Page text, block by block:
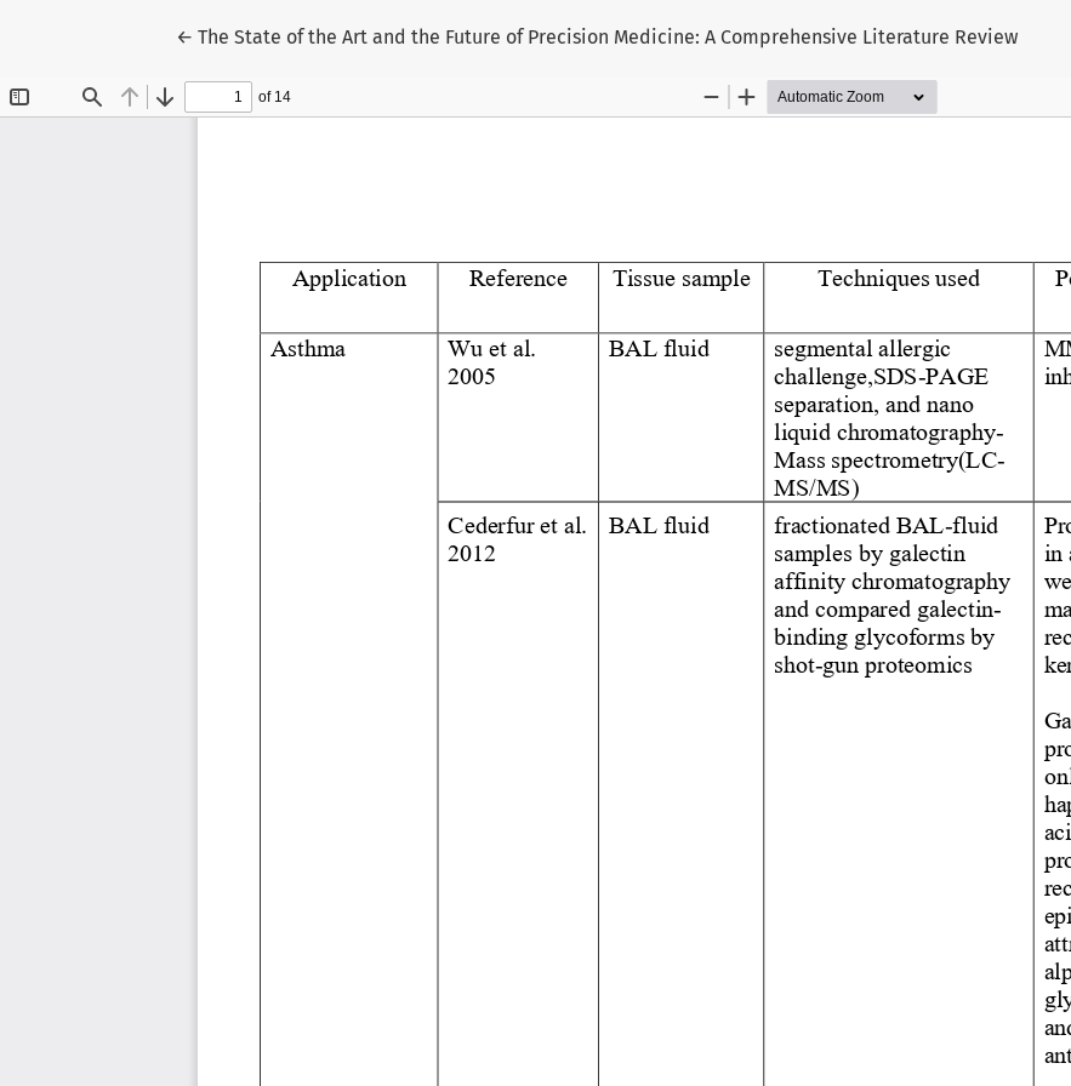
← Return to Article Details
The State of the Art and the Future of Precision Medicine: A Comprehensive Literature Review